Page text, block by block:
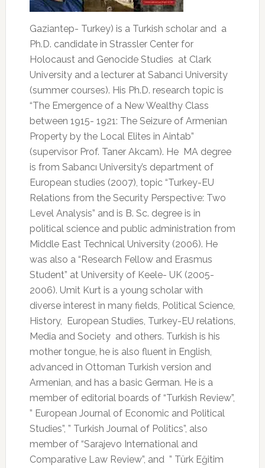
Gaziantep- Turkey) is a Turkish scholar and a
Ph.D. candidate in Strassler Center for
Holocaust and Genocide Studies at Clark
University and a lecturer at Sabanci University
(summer courses). His Ph.D. research topic is
“The Emergence of a New Wealthy Class
between 1915- 1921: The Seizure of Armenian
Property by the Local Elites in Aintab”
(supervisor Prof. Taner Akcam). He MA degree
is from Sabancı University’s department of
European studies (2007), topic “Turkey-EU
Relations from the Security Perspective: Two
Level Analysis” and is B. Sc. degree is in
political science and public administration from
Middle East Technical University (2006). He
was also a “Research Fellow and Erasmus
Student” at University of Keele- UK (2005-
2006). Umit Kurt is a young scholar with
diverse interest in many fields, Political Science,
History, European Studies, Turkey-EU relations,
Media and Society and others. Turkish is his
mother tongue, he is also fluent in English,
advanced in Ottoman Turkish version and
Armenian, and has a basic German. He is a
member of editorial boards of “Turkish Review”,
” European Journal of Economic and Political
Studies”, ” Turkish Journal of Politics”, also
member of “Sarajevo International and
Comparative Law Review”, and ” Türk Eğitim